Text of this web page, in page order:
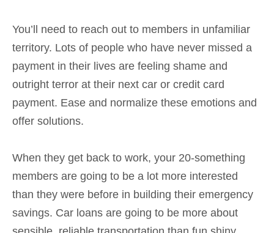
You’ll need to reach out to members in unfamiliar
territory. Lots of people who have never missed a
payment in their lives are feeling shame and
outright terror at their next car or credit card
payment. Ease and normalize these emotions and
offer solutions.
When they get back to work, your 20-something
members are going to be a lot more interested
than they were before in building their emergency
savings. Car loans are going to be more about